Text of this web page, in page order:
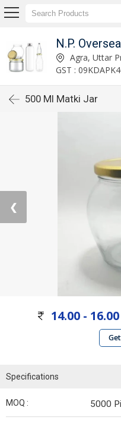
N.P.
Agra, Uttar
GST :
500 Ml Matki Jar
❮
14.00 - 16.00
Specifications
MOQ : 5000